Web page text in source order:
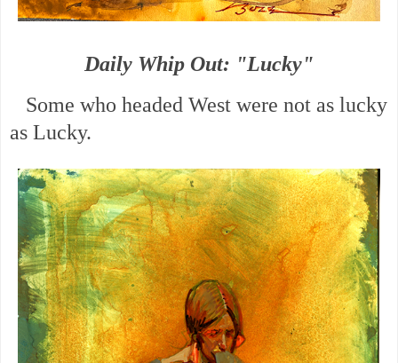
Daily Whip Out: "Lucky"
Some who headed West were not as lucky
as Lucky.